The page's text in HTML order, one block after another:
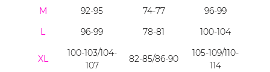
M
92-95 74-77
96-99
L
96-99 78-81 100-104
XL
100-103/104-
107
82-85/86-90
105-109/110-
114